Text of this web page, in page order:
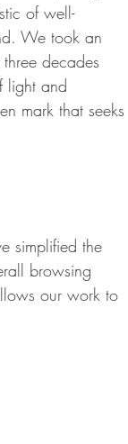
of well-
We took an
decades
light and
mark that seeks
simplified the
browsing
our work to